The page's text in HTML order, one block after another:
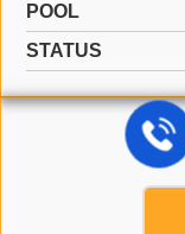
POOL
STATUS